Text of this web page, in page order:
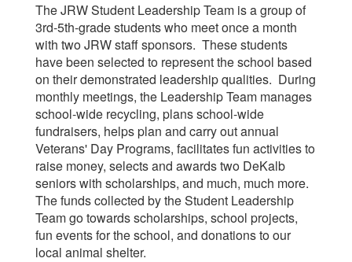
The JRW Student Leadership Team is a group of
3rd-5th-grade students who meet once a month
with two JRW staff sponsors. These students
have been selected to represent the school based
on their demonstrated leadership qualities. During
monthly meetings, the Leadership Team manages
school-wide recycling, plans school-wide
fundraisers, helps plan and carry out annual
Veterans' Day Programs, facilitates fun activities to
raise money, selects and awards two DeKalb
seniors with scholarships, and much, much more.
The funds collected by the Student Leadership
Team go towards scholarships, school projects,
fun events for the school, and donations to our
local animal shelter.